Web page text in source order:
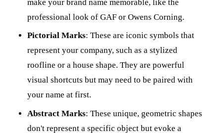
make your brand name memorable, like the
professional look of GAF or Owens Corning.
Pictorial Marks: These are iconic symbols that
represent your company, such as a stylized
roofline or a house shape. They are powerful
visual shortcuts but may need to be paired with
your name at first.
Abstract Marks: These unique, geometric shapes
don't represent a specific object but evoke a